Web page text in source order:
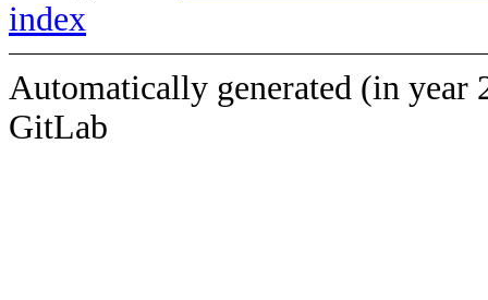
index
Automatically generated (in year
GitLab